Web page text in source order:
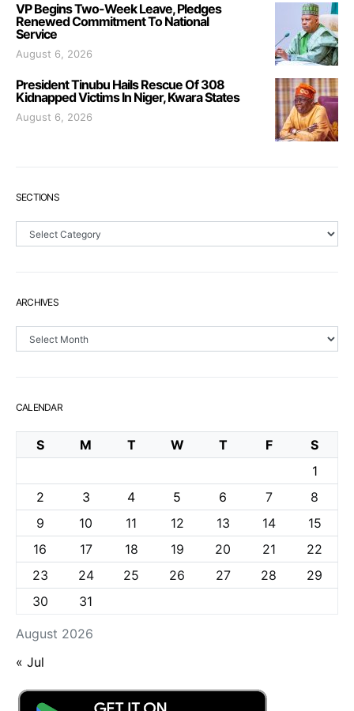
VP Begins Two-Week Leave, Pledges
Renewed Commitment To National
Service
August 6, 2026
President Tinubu Hails Rescue Of 308
Kidnapped Victims In Niger, Kwara States
August 6, 2026
SECTIONS
ARCHIVES
CALENDAR
August 2026
S M T W T F
S
1
2
3 4 5 6 7
8
9
10 11 12 13 14
15
16
17 18 19 20 21
22
23
24 25 26 27 28
29
30
31
« Jul